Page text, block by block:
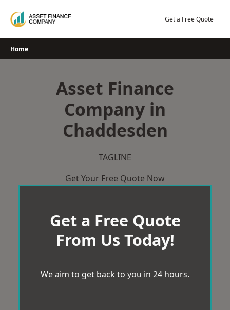
Get a Free Quote
Home
Asset Finance
Company in
Chaddesden
TAGLINE
Get Your Free Quote Now
Get a Free Quote
From Us Today!
We aim to get back to you in 24 hours.